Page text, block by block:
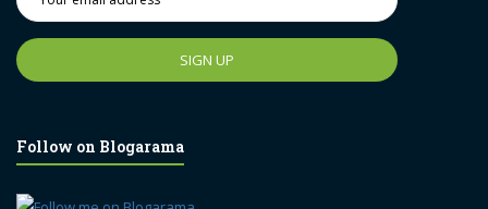
Follow on Blogarama